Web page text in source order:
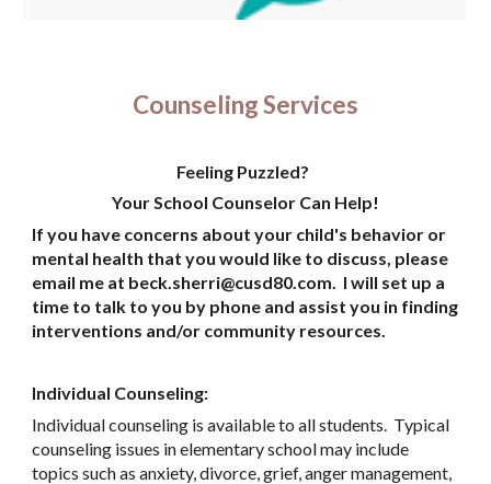
Counseling Services
Feeling Puzzled?
Your School Counselor Can Help!
If you have concerns about your child's behavior or
mental health that you would like to discuss, please
email me at beck.sherri@cusd80.com. I will set up a
time to talk to you by phone and assist you in finding
interventions and/or community resources.
Individual Counseling:
Individual counseling is available to all students. Typical
counseling issues in elementary school may include
topics such as anxiety, divorce, grief, anger management,